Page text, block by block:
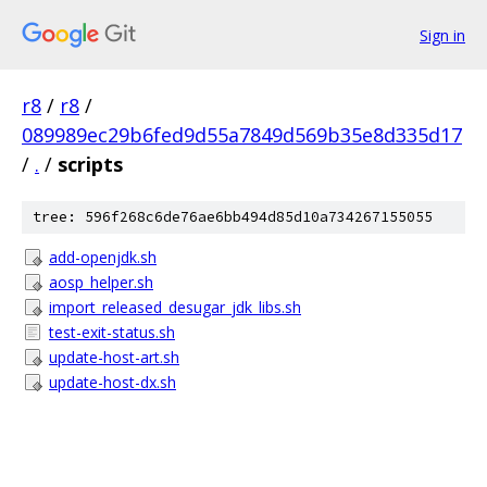
Sign in
r8 / r8 /
089989ec29b6fed9d55a7849d569b35e8d335d17
/ . / scripts
tree: 596f268c6de76ae6bb494d85d10a734267155055
add-openjdk.sh
aosp_helper.sh
import_released_desugar_jdk_libs.sh
test-exit-status.sh
update-host-art.sh
update-host-dx.sh